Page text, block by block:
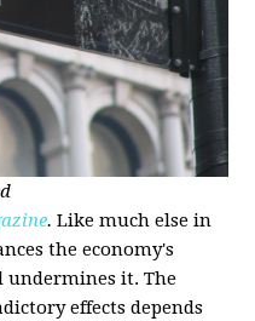
. Like much else in
the economy's
undermines it. The
effects depends